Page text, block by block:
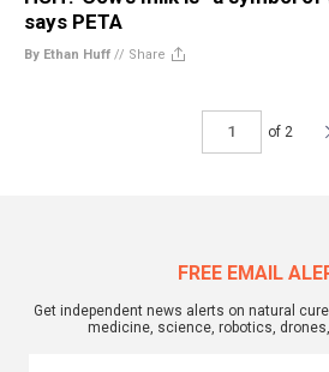
says PETA
By Ethan Huff // Share
of 2
FREE EMAIL
Get independent news alerts on natural
medicine, science, robotics,